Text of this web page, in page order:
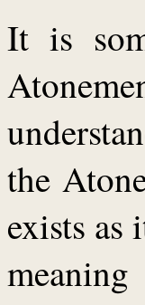
It is
the
exists